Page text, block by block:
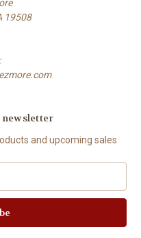
19508
newsletter
and upcoming sales